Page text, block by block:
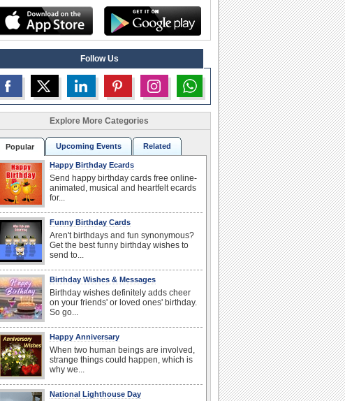
Follow Us
Explore More Categories
Popular Upcoming Events Related
Happy Birthday Ecards
Send happy birthday cards free online-
animated, musical and heartfelt ecards
for...
Funny Birthday Cards
Aren't birthdays and fun synonymous?
Get the best funny birthday wishes to
send to...
Birthday Wishes & Messages
Birthday wishes definitely adds cheer
on your friends' or loved ones' birthday.
So go...
Happy Anniversary
When two human beings are involved,
strange things could happen, which is
why we...
National Lighthouse Day